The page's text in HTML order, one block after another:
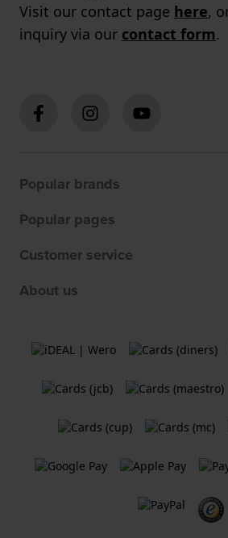
Visit our contact page here,
inquiry via our contact form.
Popular brands
Popular pages
Customer service
About us